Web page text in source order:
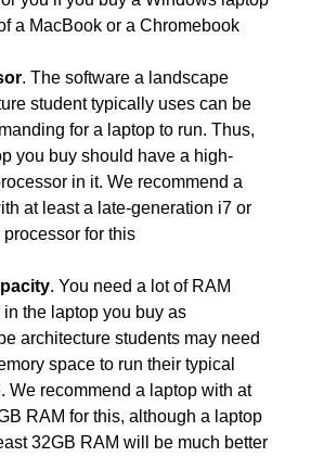
a MacBook or a Chromebook
. The software a landscape
student typically uses can be
for a laptop to run. Thus,
you buy should have a high-
in it. We recommend a
at least a late-generation i7 or
processor for this
. You need a lot of RAM
the laptop you buy as
architecture students may need
space to run their typical
We recommend a laptop with at
RAM for this, although a laptop
32GB RAM will be much better